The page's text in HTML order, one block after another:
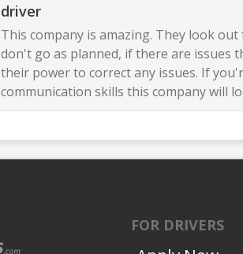
driver
This company is amazing. They look
don't go as planned, if there are issues
their power to correct any issues. If
communication skills this company will
FOR DRIVERS